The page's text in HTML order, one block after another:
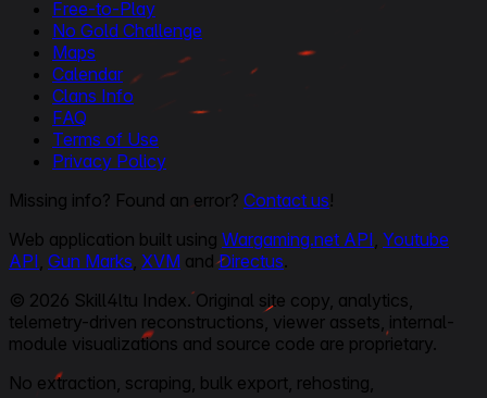
Free-to-Play
No Gold Challenge
Maps
Calendar
Clans Info
FAQ
Terms of Use
Privacy Policy
Missing info? Found an error? Contact us!
Web application built using Wargaming.net API Youtube
API Gun Marks XVM andDirectus.
© 2026 Skill4ltu Index. Original site copy, analytics,
telemetry-driven reconstructions, viewer assets, internal-
module visualizations and source code are proprietary.
No extraction, scraping, bulk export, rehosting,